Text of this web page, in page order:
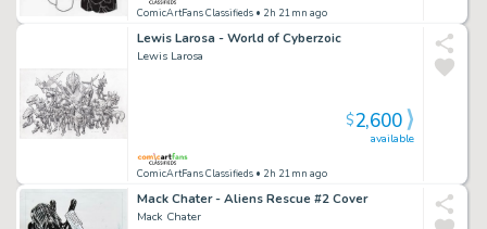
ComicArtFans Classifieds • 2h 21mn ago
Lewis Larosa - World of Cyberzoic
Lewis Larosa
ComicArtFans Classifieds • 2h 21mn ago
available
$2,600
Mack Chater - Aliens Rescue #2 Cover
Mack Chater